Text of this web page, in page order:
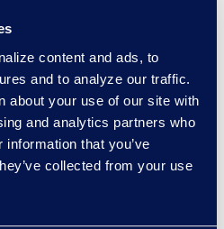
content and ads, to
and to analyze our traffic.
about your use of our site with
and analytics partners who
that you’ve
collected from your use
standing
with Epiq.
independently
an ALSP.